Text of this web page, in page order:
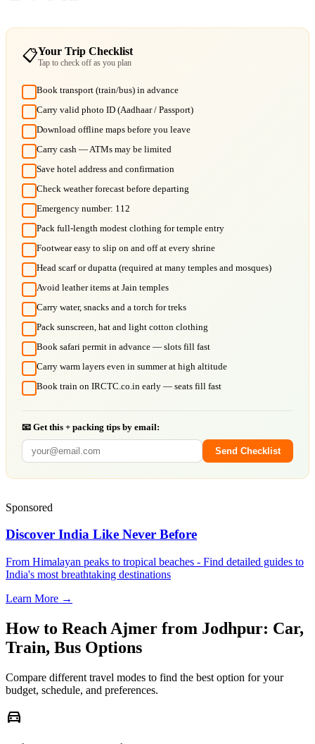
📋Your Trip Checklist
Tap to check off as you plan
Book transport (train/bus) in advance
Carry valid photo ID (Aadhaar / Passport)
Download offline maps before you leave
Carry cash — ATMs may be limited
Save hotel address and confirmation
Check weather forecast before departing
Emergency number: 112
Pack full-length modest clothing for temple entry
Footwear easy to slip on and off at every shrine
Head scarf or dupatta (required at many temples and mosques)
Avoid leather items at Jain temples
Carry water, snacks and a torch for treks
Pack sunscreen, hat and light cotton clothing
Book safari permit in advance — slots fill fast
Carry warm layers even in summer at high altitude
Book train on IRCTC.co.in early — seats fill fast
📧 Get this + packing tips by email:
Send Checklist
Sponsored
Discover India Like Never Before
From Himalayan peaks to tropical beaches - Find detailed guides to
India's most breathtaking destinations
Learn More →
How to Reach Ajmer from Jodhpur: Car,
Train, Bus Options
Compare different travel modes to find the best option for your
budget, schedule, and preferences.
directions_car